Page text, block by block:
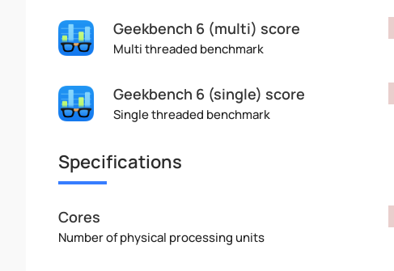
Geekbench 6 (multi) score
Multi threaded benchmark
Geekbench 6 (single) score
Single threaded benchmark
Specifications
Cores
Number of physical processing units